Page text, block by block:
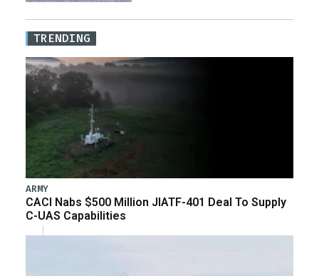
TRENDING
ARMY
CACI Nabs $500 Million JIATF-401 Deal To Supply
C-UAS Capabilities